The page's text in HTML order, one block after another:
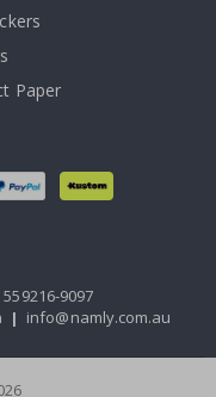
Paper
559216-9097
| info@namly.com.au